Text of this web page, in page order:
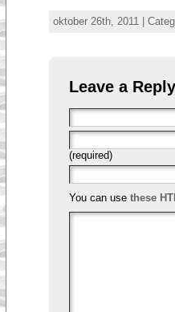
oktober 26th, 2011 |
Leave a Reply
(required)
You can use these